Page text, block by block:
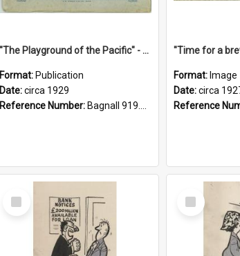
"The Playground of the Pacific" - Sunny Napier
Format: Publication
Date:circa 1929
Reference Number: Bagnall 919.3467 Pla
"Time for a
Format: Image
Date:circa
Reference
Select
Item
Select
Item